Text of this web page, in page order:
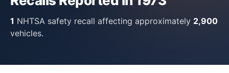
1 NHTSA safety recall affecting approximately 2,900
vehicles.